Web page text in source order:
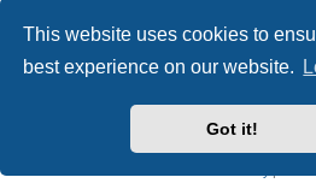
This website uses cookies to
best experience on our website.
Got it!
Total posts23502 • Total topics2999 • Total
Board index
Powered by
® Forum